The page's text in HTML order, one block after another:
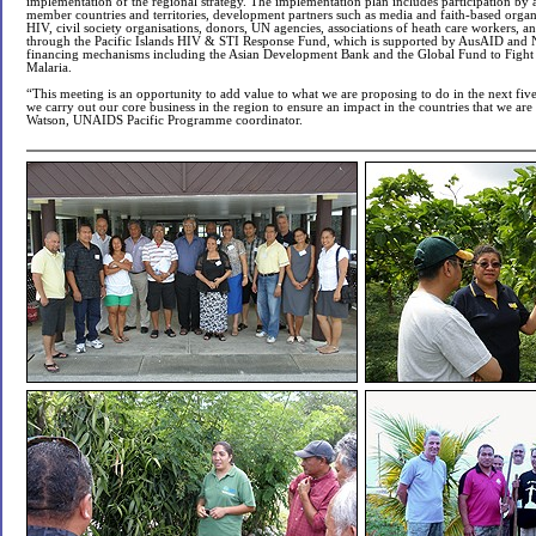
member countries and territories, development partners such as media and faith-based
HIV, civil society organisations, donors, UN agencies, associations of heath care workers,
through the Pacific Islands HIV & STI Response Fund, which is supported by AusAID and
financing mechanisms including the Asian Development Bank and the Global Fund to
Malaria.
“This meeting is an opportunity to add value to what we are proposing to do in the next
we carry out our core business in the region to ensure an impact in the countries that we
Watson, UNAIDS Pacific Programme coordinator.